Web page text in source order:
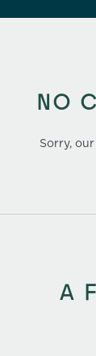
NO
Sorry,
A